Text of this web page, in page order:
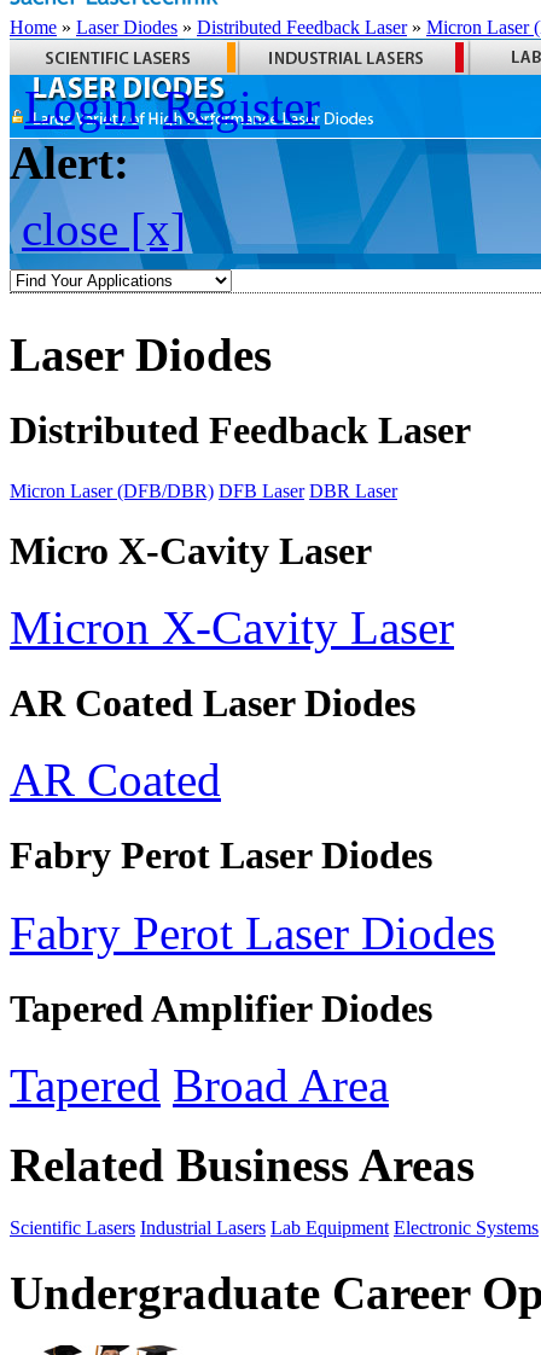
Home » Laser Diodes » Distributed Feedback Laser» Micron Laser
Login Register
Alert:
close [x]
Laser Diodes
Distributed Feedback Laser
Micron Laser (DFB/DBR) DFB Laser DBR Laser
Micro X-Cavity Laser
Micron X-Cavity Laser
AR Coated Laser Diodes
AR Coated
Fabry Perot Laser Diodes
Fabry Perot Laser Diodes
Tapered Amplifier Diodes
Tapered Broad Area
Related Business Areas
Scientific Lasers Industrial Lasers Lab Equipment Electronic Systems
Undergraduate Career